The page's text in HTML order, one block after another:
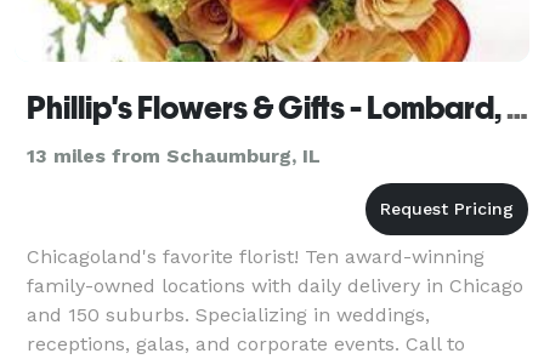
Phillip's Flowers & Gifts - Lombard, IL
13 miles from Schaumburg, IL
Chicagoland's favorite florist! Ten award-winning
family-owned locations with daily delivery in Chicago
and 150 suburbs. Specializing in weddings,
receptions, galas, and corporate events. Call to